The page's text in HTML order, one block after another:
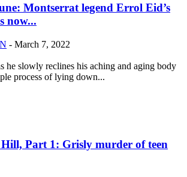
Montserrat legend Errol Eid’s
now...
- March 7, 2022
he slowly reclines his aching and aging body
process of lying down...
Part 1: Grisly murder of teen